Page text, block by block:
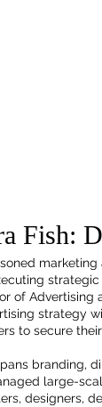
Fish:
of Advertising
strategy
to secure
branding,
large-
designers,